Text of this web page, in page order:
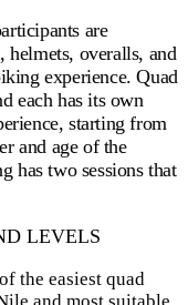
are
helmets, overalls, and
experience. Quad
each has its own
starting from
and age of the
has two sessions that
LEVELS
the easiest quad
and most suitable